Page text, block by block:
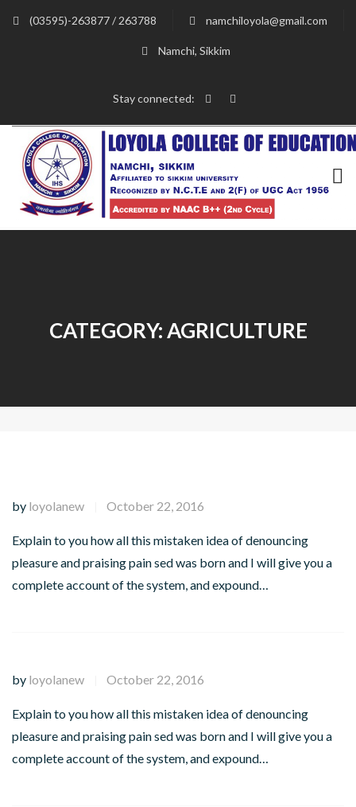
(03595)-263877 / 263788 namchiloyola@gmail.com
Namchi, Sikkim
Stay connected:
CATEGORY:AGRICULTURE
by loyolanew October 22, 2016
Explain to you how all this mistaken idea of denouncing
pleasure and praising pain sed was born and I will give you a
complete account of the system, and expound…
by loyolanew October 22, 2016
Explain to you how all this mistaken idea of denouncing
pleasure and praising pain sed was born and I will give you a
complete account of the system, and expound…